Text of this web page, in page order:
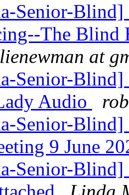
Senior-
The
at
Senior-
Audio
Senior-
9 June
Senior-